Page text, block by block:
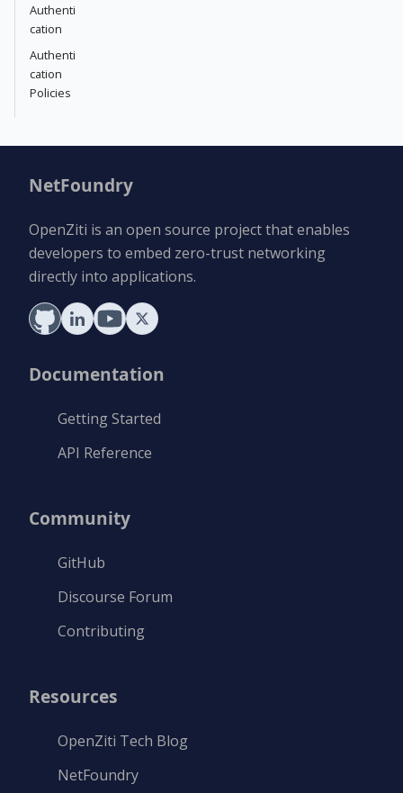
Authenti
cation
Authenti
cation
Policies
NetFoundry
OpenZiti is an open source project that enables
developers to embed zero-trust networking
directly into applications.
Documentation
Getting Started
API Reference
Community
GitHub
Discourse Forum
Contributing
Resources
OpenZiti Tech Blog
NetFoundry